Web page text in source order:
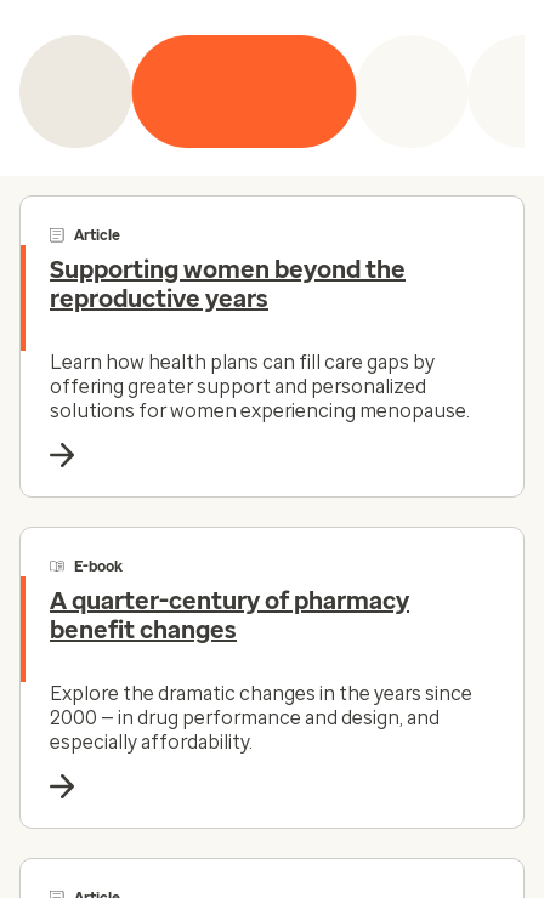
Article
Supporting women beyond the
reproductive years
Learn how health plans can fill care gaps by
offering greater support and personalized
solutions for women experiencing menopause.
E-book
A quarter-century of pharmacy
benefit changes
Explore the dramatic changes in the years since
2000 — in drug performance and design, and
especially affordability.